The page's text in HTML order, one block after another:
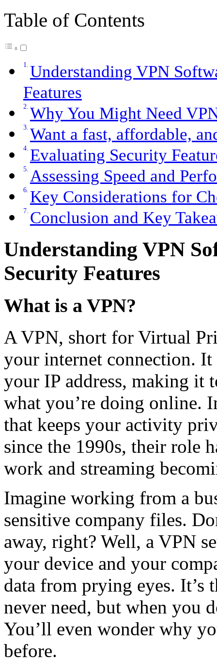
Table of Contents
Understanding VPN
Features
Why You Might Need
Want a fast, affordable,
Evaluating Security
Assessing Speed and
Key Considerations for
Conclusion and Key
Understanding VPN
Security Features
What is a VPN?
A VPN, short for Virtual
your internet connection. It
your IP address, making it
what you’re doing online.
that keeps your activity
since the 1990s, their role
work and streaming
Imagine working from a
sensitive company files.
away, right? Well, a VPN
your device and your
data from prying eyes.
never need, but when you
You’ll even wonder why
before.